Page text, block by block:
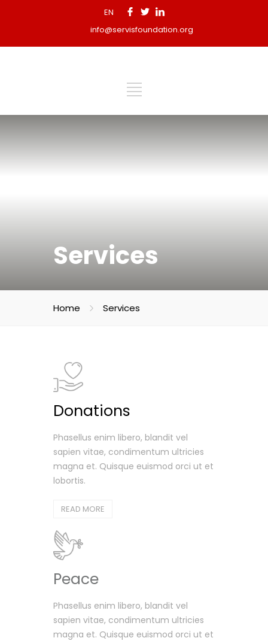
EN
info@servisfoundation.org
Services
Home Services
Donations
Phasellus enim libero, blandit vel
sapien vitae, condimentum ultricies
magna et. Quisque euismod orci ut et
lobortis.
READ MORE
Peace
Phasellus enim libero, blandit vel
sapien vitae, condimentum ultricies
magna et. Quisque euismod orci ut et